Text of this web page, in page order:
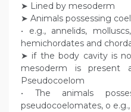
➤ Lined by mesoderm
➤ Animals possessing
• e.g., annelids,
hemichordates and
➤ if the body cavity is
mesoderm is present
Pseudocoelom
• The animals
pseudocoelomates, o